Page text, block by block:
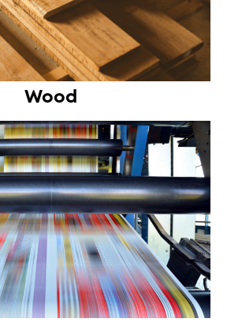
Wood